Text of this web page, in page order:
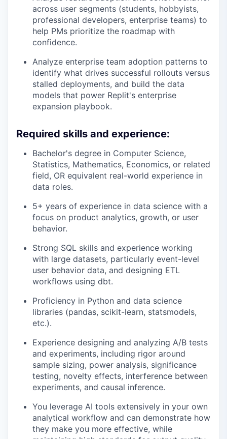
across user segments (students, hobbyists,
professional developers, enterprise teams) to
help PMs prioritize the roadmap with
confidence.
Analyze enterprise team adoption patterns to
identify what drives successful rollouts versus
stalled deployments, and build the data
models that power Replit's enterprise
expansion playbook.
Required skills and experience:
Bachelor's degree in Computer Science,
Statistics, Mathematics, Economics, or related
field, OR equivalent real-world experience in
data roles.
5+ years of experience in data science with a
focus on product analytics, growth, or user
behavior.
Strong SQL skills and experience working
with large datasets, particularly event-level
user behavior data, and designing ETL
workflows using dbt.
Proficiency in Python and data science
libraries (pandas, scikit-learn, statsmodels,
etc.).
Experience designing and analyzing A/B tests
and experiments, including rigor around
sample sizing, power analysis, significance
testing, novelty effects, interference between
experiments, and causal inference.
You leverage AI tools extensively in your own
analytical workflow and can demonstrate how
they make you more effective, while